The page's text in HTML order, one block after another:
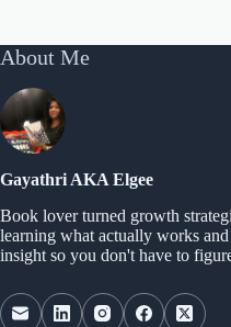
About Me
Gayathri AKA Elgee
Book lover turned growth
learning what actually works
insight so you don't have to